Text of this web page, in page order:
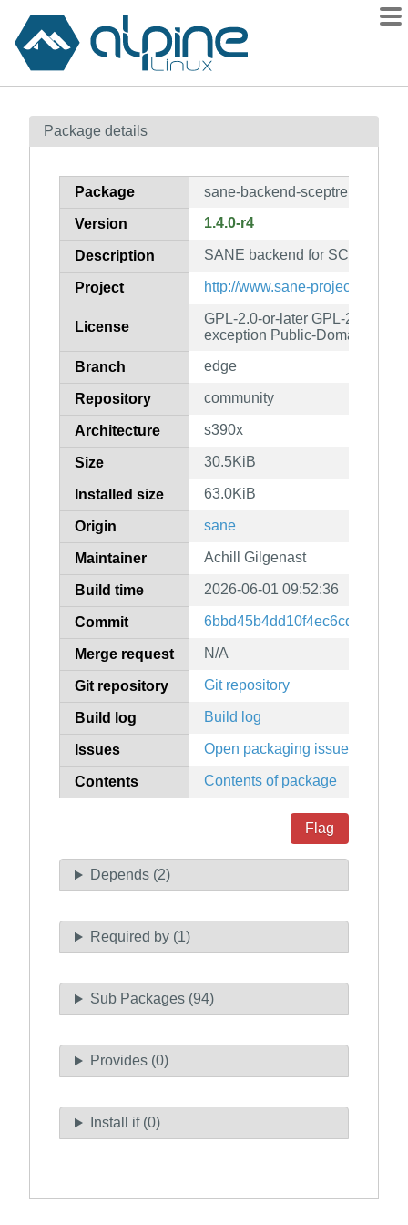
Contents
How to flag
Package details
Package sane-backend-sceptre
Version 1.4.0-r4
Description SANE backend for SCEPTRE
Project http://www.sane-project.org/
License
GPL-2.0-or-later GPL-2.0-or-
exception Public-Domain
Branch edge
Repository community
Architecture s390x
Size 30.5KiB
Installed size 63.0KiB
Origin sane
Maintainer Achill Gilgenast
Build time 2026-06-01 09:52:36
Commit
Merge request N/A
Git repository Git repository
Build log Build log
Issues Open packaging issues
Contents Contents of package
Flag
Depends (2)
Required by (1)
Sub Packages (94)
Provides (0)
Install if (0)